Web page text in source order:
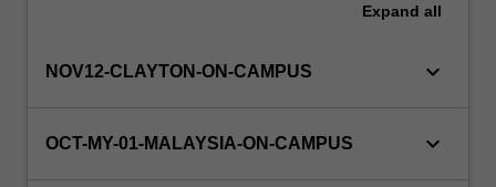
their
numbers,
Expand all
NOV12-CLAYTON-ON-CAMPUS keyboard_arrow_down
OCT-MY-01-MALAYSIA-ON-CAMPUS keyboard_arrow_down